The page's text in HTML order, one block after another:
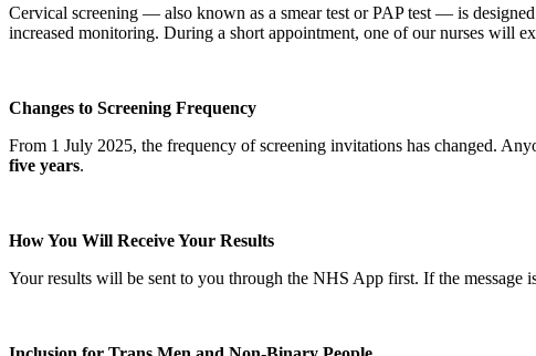
Cervical screening — also known as a smear test or PAP test — is
increased monitoring. During a short appointment, one of our nurses will
Changes to Screening Frequency
From 1 July 2025, the frequency of screening invitations has changed.
five years.
How You Will Receive Your Results
Your results will be sent to you through the NHS App first. If the message